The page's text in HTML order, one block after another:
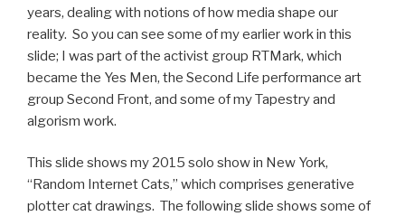
years, dealing with notions of how media shape our
reality. So you can see some of my earlier work in this
slide; I was part of the activist group RTMark, which
became the Yes Men, the Second Life performance art
group Second Front, and some of my Tapestry and
algorism work.
This slide shows my 2015 solo show in New York,
“Random Internet Cats,” which comprises generative
plotter cat drawings. The following slide shows some of